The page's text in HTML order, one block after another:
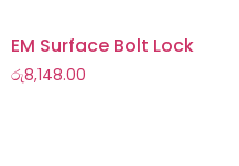
EM Surface Bolt Lock
රු8,148.00